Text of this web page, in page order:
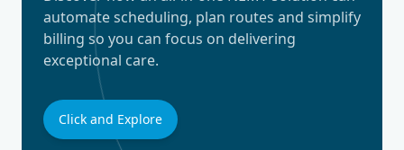
automate scheduling, plan routes and simplify
billing so you can focus on delivering
exceptional care.
Click and Explore